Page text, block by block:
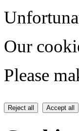
Our
Please
Reject all Accept all